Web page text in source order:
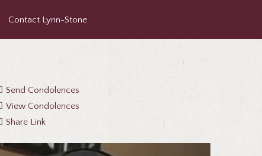
Contact Lynn-Stone
Send Condolences
View Condolences
Share Link